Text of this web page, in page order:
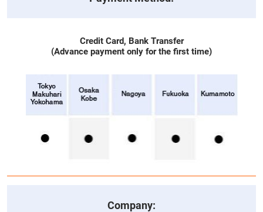
Credit Card, Bank Transfer
(Advance payment only for the first time)
Company: